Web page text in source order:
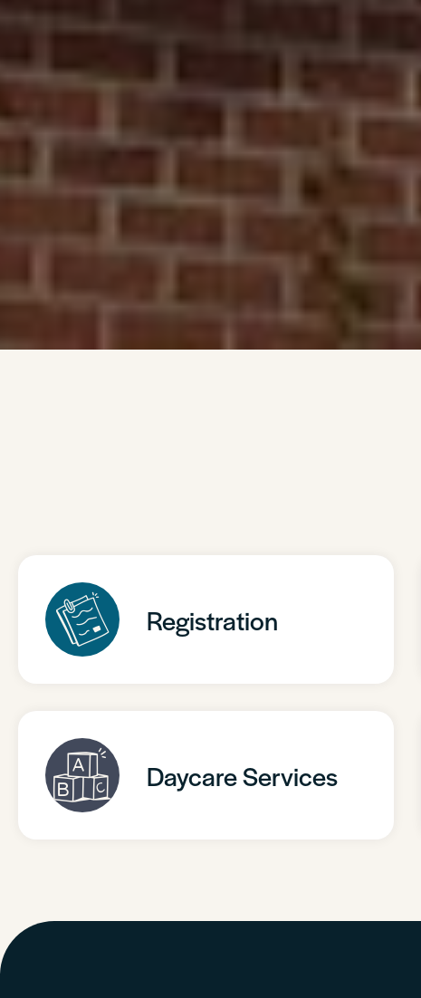
Registration
Daycare Services